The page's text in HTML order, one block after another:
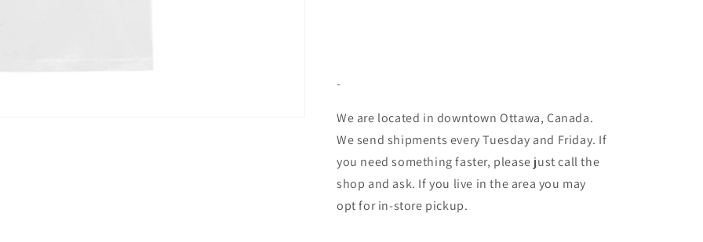
-
We are located in downtown Ottawa, Canada.
We send shipments every Tuesday and Friday. If
you need something faster, please just call the
shop and ask. If you live in the area you may
opt for in-store pickup.